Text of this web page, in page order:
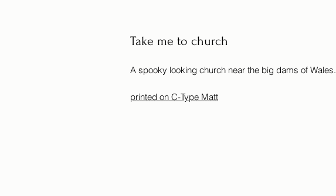
Take me to church
A spooky looking church near the big dams of Wales.
printed on C-Type Matt